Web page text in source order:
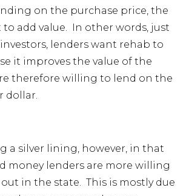
on the purchase price, the
to add value. In other words, just
lenders want rehab to
it improves the value of the
therefore willing to lend on the
dollar.
a silver lining, however, in that
money lenders are more willing
in the state. This is mostly due